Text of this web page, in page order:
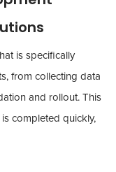
is specifically
from collecting data
and rollout. This
completed quickly,